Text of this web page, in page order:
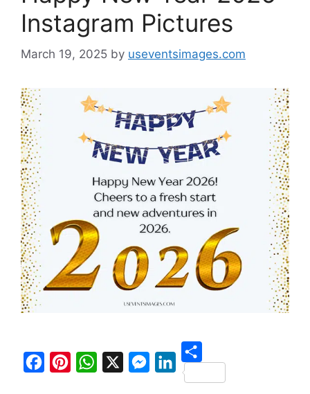
Instagram Pictures
March 19, 2025 by useventsimages.com
S